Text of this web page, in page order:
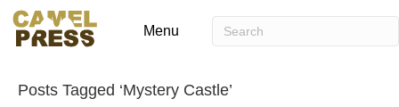
Menu
Posts Tagged ‘Mystery Castle’